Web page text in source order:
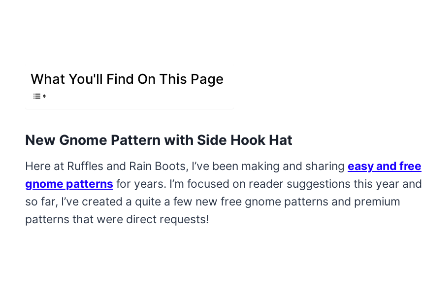
What You'll Find On This Page
New Gnome Pattern with Side Hook Hat
Here at Ruffles and Rain Boots, I’ve been making and sharing easy and free
gnome patterns for years. I’m focused on reader suggestions this year and
so far, I’ve created a quite a few new free gnome patterns and premium
patterns that were direct requests!